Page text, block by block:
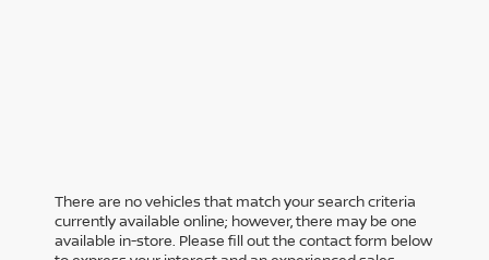
There are no vehicles that match your search criteria
currently available online; however, there may be one
available in-store. Please fill out the contact form below